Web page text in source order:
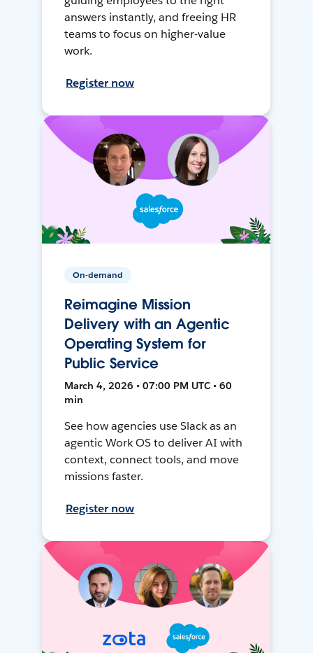
answers instantly, and freeing HR
teams to focus on higher-value
work.
Register now
On-demand
Reimagine Mission
Delivery with an Agentic
Operating System for
Public Service
March 4, 2026 • 07:00 PM UTC • 60
min
See how agencies use Slack as an
agentic Work OS to deliver AI with
context, connect tools, and move
missions faster.
Register now